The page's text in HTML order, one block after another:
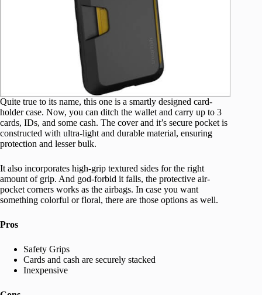
Quite true to its name, this one is a smartly designed card-
holder case. Now, you can ditch the wallet and carry up to 3
cards, IDs, and some cash. The cover and it’s secure pocket is
constructed with ultra-light and durable material, ensuring
protection and lesser bulk.
It also incorporates high-grip textured sides for the right
amount of grip. And god-forbid it falls, the protective air-
pocket corners works as the airbags. In case you want
something colorful or floral, there are those options as well.
Pros
Safety Grips
Cards and cash are securely stacked
Inexpensive